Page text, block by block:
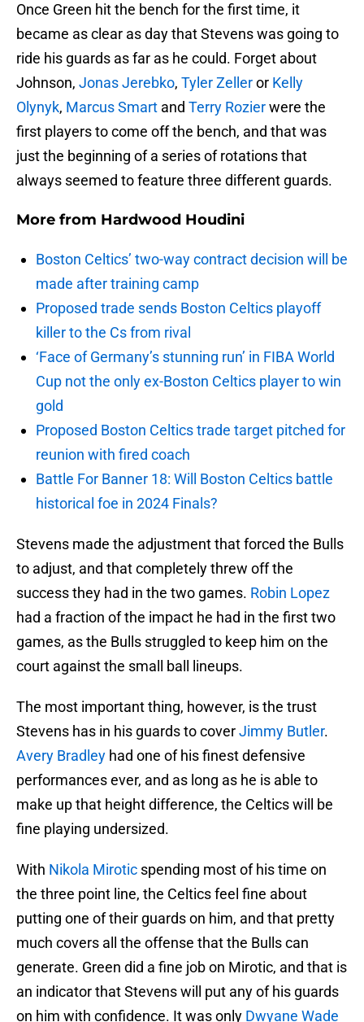
Once Green hit the bench for the first time, it
became as clear as day that Stevens was going to
ride his guards as far as he could. Forget about
Johnson, Jonas Jerebko, Tyler Zelleror Kelly
Olynyk, Marcus Smart and Terry Rozierwere the
first players to come off the bench, and that was
just the beginning of a series of rotations that
always seemed to feature three different guards.
More from Hardwood Houdini
Boston Celtics’ two-way contract decision will be
made after training camp
Proposed trade sends Boston Celtics playoff
killer to the Cs from rival
‘Face of Germany’s stunning run’ in FIBA World
Cup not the only ex-Boston Celtics player to win
gold
Proposed Boston Celtics trade target pitched for
reunion with fired coach
Battle For Banner 18: Will Boston Celtics battle
historical foe in 2024 Finals?
Stevens made the adjustment that forced the Bulls
to adjust, and that completely threw off the
success they had in the two games. Robin Lopez
had a fraction of the impact he had in the first two
games, as the Bulls struggled to keep him on the
court against the small ball lineups.
The most important thing, however, is the trust
Stevens has in his guards to coverJimmy Butler.
Avery Bradley had one of his finest defensive
performances ever, and as long as he is able to
make up that height difference, the Celtics will be
fine playing undersized.
With Nikola Mirotic spending most of his time on
the three point line, the Celtics feel fine about
putting one of their guards on him, and that pretty
much covers all the offense that the Bulls can
generate. Green did a fine job on Mirotic, and that is
an indicator that Stevens will put any of his guards
on him with confidence. It was only Dwyane Wade